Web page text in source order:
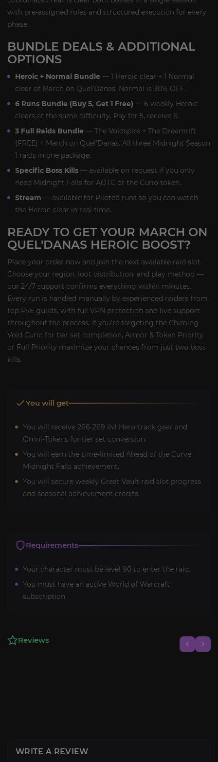
with pre-assigned roles and structured execution for every
phase.
BUNDLE DEALS & ADDITIONAL
OPTIONS
Heroic + Normal Bundle — 1 Heroic clear + 1 Normal
clear of March on Quel'Danas. Normal is 30% OFF.
6 Runs Bundle (Buy 5, Get 1 Free) — 6 weekly Heroic
clears at the same difficulty. Pay for 5, receive 6.
3 Full Raids Bundle — The Voidspire + The Dreamrift
(FREE) + March on Quel'Danas. All three Midnight Season
1 raids in one package.
Specific Boss Kills — available on request if you only
need Midnight Falls for AOTC or the Curio token.
Stream — available for Piloted runs so you can watch
the Heroic clear in real time.
READY TO GET YOUR MARCH ON
QUEL'DANAS HEROIC BOOST?
Place your order now and join the next available raid slot.
Choose your region, loot distribution, and play method —
our 24/7 support confirms everything within minutes.
Every run is handled manually by experienced raiders from
top PvE guilds, with full VPN protection and live support
throughout the process. If you're targeting the Chiming
Void Curio for tier set completion, Armor & Token Priority
or Full Priority maximize your chances from just two boss
kills.
You will get
You will receive 266-269 ilvl Hero-track gear and
Omni-Tokens for tier set conversion.
You will earn the time-limited Ahead of the Curve:
Midnight Falls achievement.
You will secure weekly Great Vault raid slot progress
and seasonal achievement credits.
Requirements
Your character must be level 90 to enter the raid.
You must have an active World of Warcraft
subscription.
Reviews
WRITE A REVIEW